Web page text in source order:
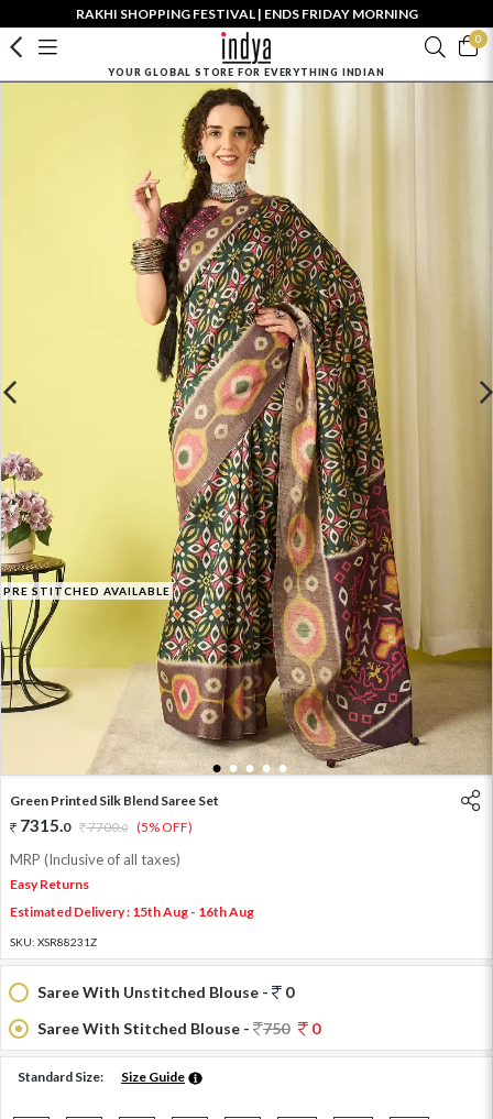
RAKHI SHOPPING FESTIVAL | ENDS FRIDAY MORNING
0
YOUR GLOBAL STORE FOR EVERYTHING INDIAN
PRE STITCHED AVAILABLE
1 2 3 4 5
Green Printed Silk Blend Saree Set
7315.0 7700.0 (5% OFF)
MRP (Inclusive of all taxes)
Easy Returns
Estimated Delivery : 15th Aug - 16th Aug
SKU: XSR88231Z
Saree With Unstitched Blouse -
0
Saree With Stitched Blouse -
750 0
Standard Size: Size Guide